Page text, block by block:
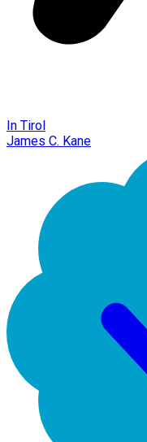
In Tirol
James C. Kane